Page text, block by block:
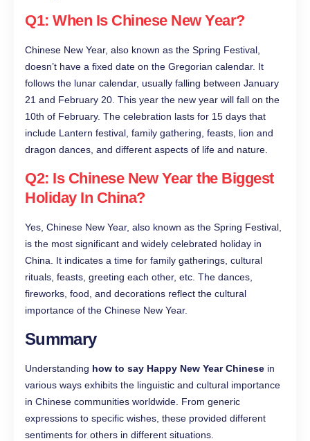
Q1: When Is Chinese New Year?
Chinese New Year, also known as the Spring Festival,
doesn’t have a fixed date on the Gregorian calendar. It
follows the lunar calendar, usually falling between January
21 and February 20. This year the new year will fall on the
10th of February. The celebration lasts for 15 days that
include Lantern festival, family gathering, feasts, lion and
dragon dances, and different aspects of life and nature.
Q2: Is Chinese New Year the Biggest
Holiday In China?
Yes, Chinese New Year, also known as the Spring Festival,
is the most significant and widely celebrated holiday in
China. It indicates a time for family gatherings, cultural
rituals, feasts, greeting each other, etc. The dances,
fireworks, food, and decorations reflect the cultural
importance of the Chinese New Year.
Summary
Understanding how to say Happy New Year Chinese in
various ways exhibits the linguistic and cultural importance
in Chinese communities worldwide. From generic
expressions to specific wishes, these provided different
sentiments for others in different situations.